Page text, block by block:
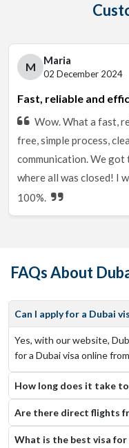
M Maria
02 December 2024
Fast, reliable and
Wow. What a fast,
free, simple process,
communication. We
where all was closed! I
100%.
FAQs About
Can I apply for a Dubai
Yes, with our website,
for a Dubai visa online
How long does it take to
Are there direct flights
What is the best visa